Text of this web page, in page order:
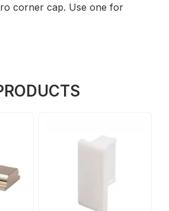
corner cap. Use one for